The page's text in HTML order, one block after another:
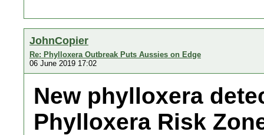
JohnCopier
Re: Phylloxera Outbreak Puts Aussies on Edge
06 June 2019 17:02
New phylloxera
Phylloxera Risk